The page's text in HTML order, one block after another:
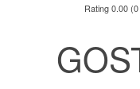
Rating 0.00 (0